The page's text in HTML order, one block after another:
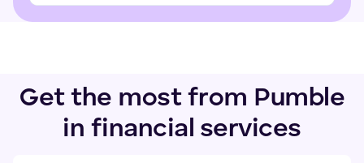
Get the most from Pumble
in financial services